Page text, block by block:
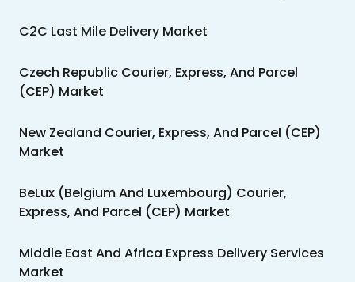
C2C Last Mile Delivery Market
Czech Republic Courier, Express, And Parcel
(CEP) Market
New Zealand Courier, Express, And Parcel (CEP)
Market
BeLux (Belgium And Luxembourg) Courier,
Express, And Parcel (CEP) Market
Middle East And Africa Express Delivery Services
Market